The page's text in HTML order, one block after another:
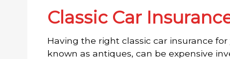
Classic Car
Having the right classic car insurance for
known as antiques, can be expensive